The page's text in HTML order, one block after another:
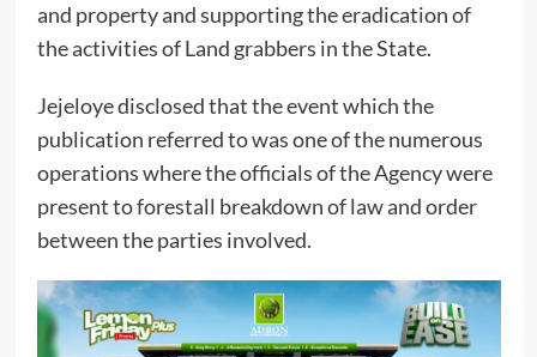
and property and supporting the eradication of
the activities of Land grabbers in the State.
Jejeloye disclosed that the event which the
publication referred to was one of the numerous
operations where the officials of the Agency were
present to forestall breakdown of law and order
between the parties involved.